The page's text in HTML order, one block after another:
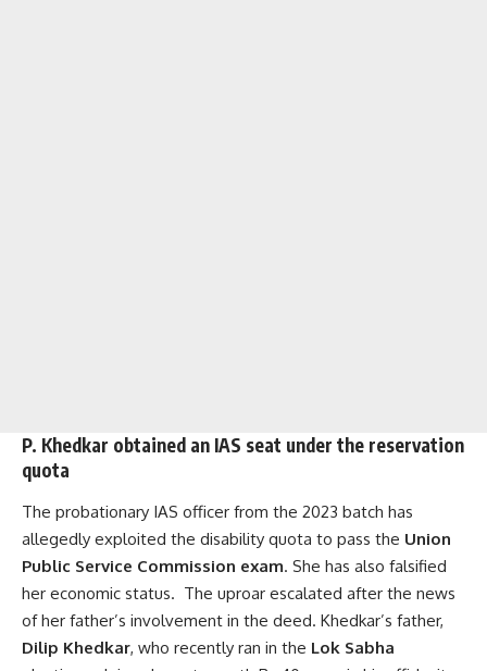
P. Khedkar obtained an IAS seat under the reservation
quota
The probationary IAS officer from the 2023 batch has
allegedly exploited the disability quota to pass the Union
Public Service Commission exam. She has also falsified
her economic status. The uproar escalated after the news
of her father’s involvement in the deed. Khedkar’s father,
Dilip Khedkar, who recently ran in the Lok Sabha